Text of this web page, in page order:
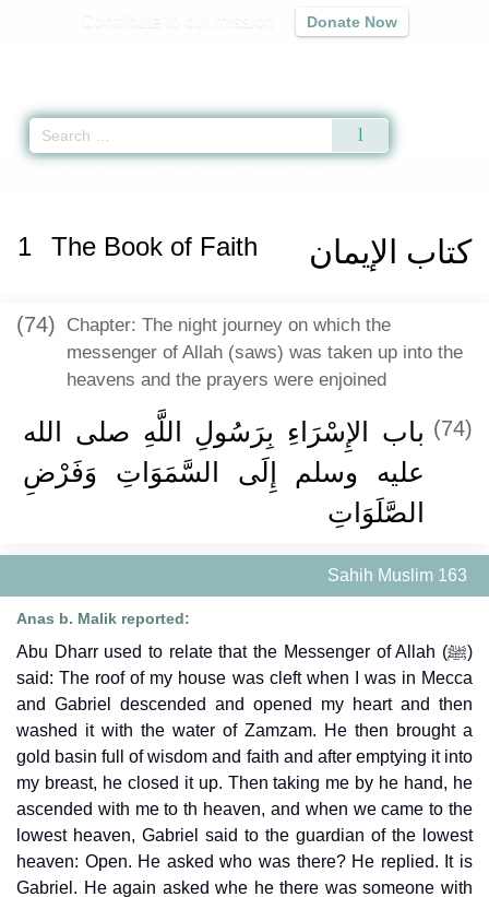
Donate Now
كتاب الإيمان 1 The Book of Faith
(74) Chapter: The night journey on which the
messenger of Allah (saws) was taken up into the
heavens and the prayers were enjoined
(74) باب الإِسْرَاءِ بِرَسُولِ اللَّهِ صلى الله
عليه وسلم إِلَى السَّمَوَاتِ وَفَرْضِ
الصَّلَوَاتِ ‏‏
Sahih Muslim 163
Anas b. Malik reported:
Abu Dharr used to relate that the Messenger of Allah (ﷺ)
said: The roof of my house was cleft when I was in Mecca
and Gabriel descended and opened my heart and then
washed it with the water of Zamzam. He then brought a
gold basin full of wisdom and faith and after emptying it into
my breast, he closed it up. Then taking me by he hand, he
ascended with me to th heaven, and when we came to the
lowest heaven, Gabriel said to the guardian of the lowest
heaven: Open. He asked who was there? He replied. It is
Gabriel. He again asked whe he there was someone with